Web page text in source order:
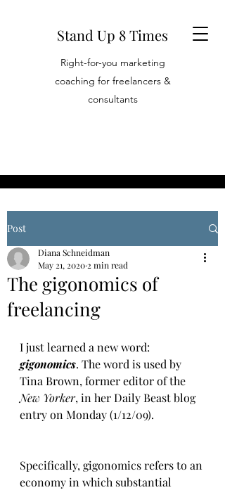
Stand Up 8 Times
Right-for-you marketing
coaching for freelancers &
consultants
Post
The gigonomics of
freelancing
Diana Schneidman
May 21, 2020 2 min read
I just learned a new word:
gigonomics. The word is used by
Tina Brown, former editor of the
New Yorker, in her Daily Beast blog
entry on Monday (1/12/09).
Specifically, gigonomics refers to an
economy in which substantial